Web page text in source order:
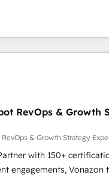
to HubSpot evangelists
for an Ops problem.
value... 1️⃣ Set Up |
fixing existing
Task Execution...
🛍️ Shopify or
or Paypal 💰 Sage or
DocuSign or PandaDoc
securely sync data
RevOps & Growth
RevOps & Growth Strategy
with 150+
engagements, Vonazon